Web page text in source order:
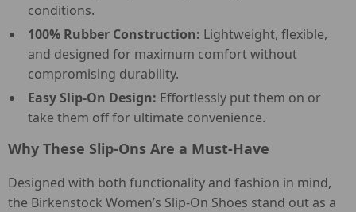
conditions.
100% Rubber Construction: Lightweight, flexible,
and designed for maximum comfort without
compromising durability.
Easy Slip-On Design: Effortlessly put them on or
take them off for ultimate convenience.
Why These Slip-Ons Are a Must-Have
Designed with both functionality and fashion in mind,
the Birkenstock Women’s Slip-On Shoes stand out as a